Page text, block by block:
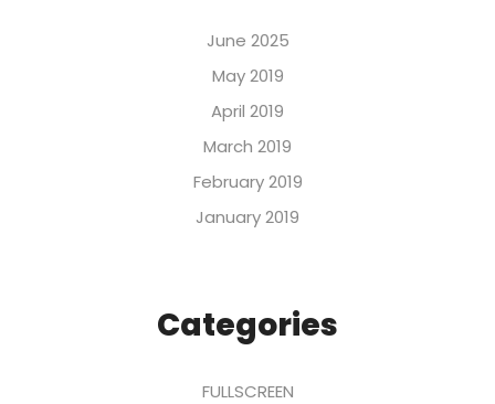
June 2025
May 2019
April 2019
March 2019
February 2019
January 2019
Categories
FULLSCREEN